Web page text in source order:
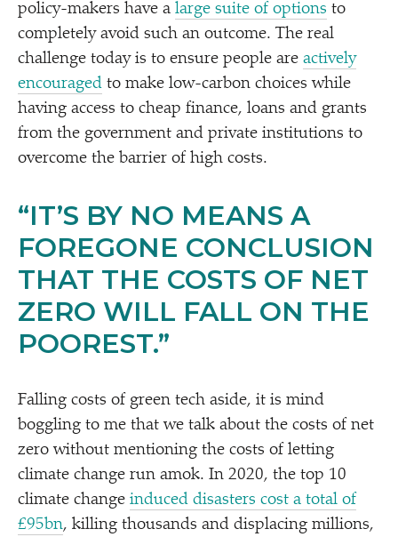
policy-makers have a large suite of options to
completely avoid such an outcome. The real
challenge today is to ensure people are actively
encouraged to make low-carbon choices while
having access to cheap finance, loans and grants
from the government and private institutions to
overcome the barrier of high costs.
“IT’S BY NO MEANS A
FOREGONE CONCLUSION
THAT THE COSTS OF NET
ZERO WILL FALL ON THE
POOREST.”
Falling costs of green tech aside, it is mind
boggling to me that we talk about the costs of net
zero without mentioning the costs of letting
climate change run amok. In 2020, the top 10
climate change induced disasters cost a total of
£95bn, killing thousands and displacing millions,